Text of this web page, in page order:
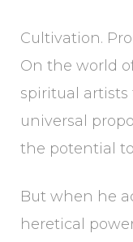
Cultivation.
On the world
spiritual
universal
the potential
But when he
heretical